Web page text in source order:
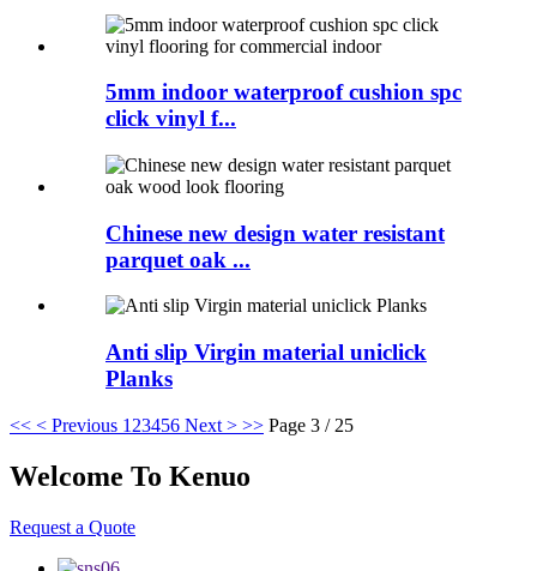
5mm indoor waterproof cushion spc
click vinyl f...
Chinese new design water resistant
parquet oak ...
Anti slip Virgin material uniclick
Planks
<< < Previous 1 23456 Next > >> Page 3 / 25
Welcome To Kenuo
Request a Quote